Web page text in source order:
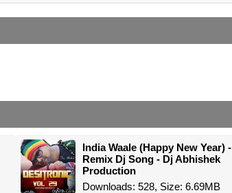
India Waale (Happy New Year) -
Remix Dj Song - Dj Abhishek
Production
Downloads: 528, Size: 6.69MB